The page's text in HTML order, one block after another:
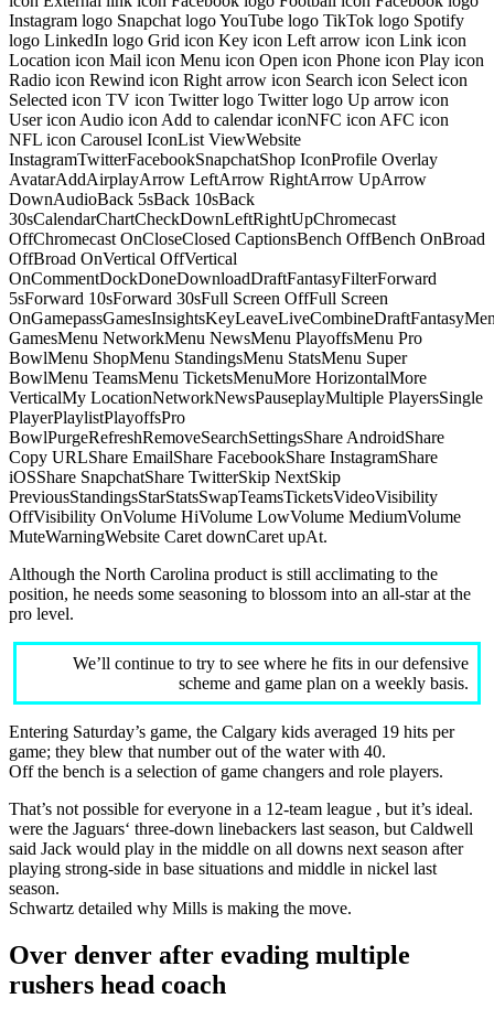
Instagram logo Snapchat logo YouTube logo TikTok logo Spotify
logo LinkedIn logo Grid icon Key icon Left arrow icon Link icon
Location icon Mail icon Menu icon Open icon Phone icon Play icon
Radio icon Rewind icon Right arrow icon Search icon Select icon
Selected icon TV icon Twitter logo Twitter logo Up arrow icon
User icon Audio icon Add to calendar iconNFC icon AFC icon
NFL icon Carousel IconList ViewWebsite
InstagramTwitterFacebookSnapchatShop IconProfile Overlay
AvatarAddAirplayArrow LeftArrow RightArrow UpArrow
DownAudioBack 5sBack 10sBack
30sCalendarChartCheckDownLeftRightUpChromecast
OffChromecast OnCloseClosed CaptionsBench OffBench OnBroad
OffBroad OnVertical OffVertical
OnCommentDockDoneDownloadDraftFantasyFilterForward
5sForward 10sForward 30sFull Screen OffFull Screen
GamesMenu NetworkMenu NewsMenu PlayoffsMenu Pro
BowlMenu ShopMenu StandingsMenu StatsMenu Super
BowlMenu TeamsMenu TicketsMenuMore HorizontalMore
VerticalMy LocationNetworkNewsPauseplayMultiple PlayersSingle
PlayerPlaylistPlayoffsPro
BowlPurgeRefreshRemoveSearchSettingsShare AndroidShare
Copy URLShare EmailShare FacebookShare InstagramShare
iOSShare SnapchatShare TwitterSkip NextSkip
PreviousStandingsStarStatsSwapTeamsTicketsVideoVisibility
OffVisibility OnVolume HiVolume LowVolume MediumVolume
MuteWarningWebsite Caret downCaret upAt.
Although the North Carolina product is still acclimating to the
position, he needs some seasoning to blossom into an all-star at the
pro level.
We’ll continue to try to see where he fits in our defensive
scheme and game plan on a weekly basis.
Entering Saturday’s game, the Calgary kids averaged 19 hits per
game; they blew that number out of the water with 40.
Off the bench is a selection of game changers and role players.
That’s not possible for everyone in a 12-team league , but it’s ideal.
were the Jaguars‘ three-down linebackers last season, but Caldwell
said Jack would play in the middle on all downs next season after
playing strong-side in base situations and middle in nickel last
season.
Schwartz detailed why Mills is making the move.
Over denver after evading multiple
rushers head coach